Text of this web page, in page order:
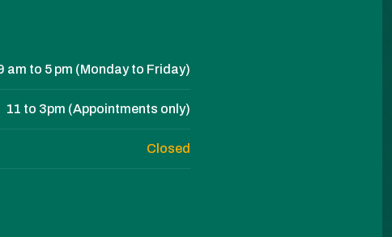
am to 5 pm (Monday to Friday)
11 to 3pm (Appointments only)
Closed